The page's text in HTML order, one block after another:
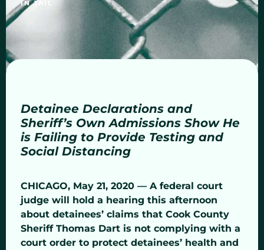
IN JAIL
Detainee Declarations and
Sheriff’s Own Admissions Show He
is Failing to Provide Testing and
Social Distancing
CHICAGO, May 21, 2020 — A federal court
judge will hold a hearing this afternoon
about detainees’ claims that Cook County
Sheriff Thomas Dart is not complying with a
court order to protect detainees’ health and